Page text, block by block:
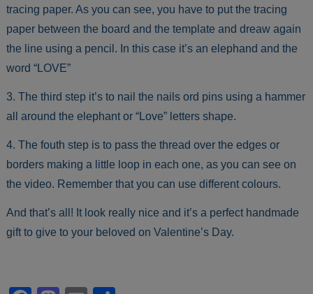
tracing paper. As you can see, you have to put the tracing
paper between the board and the template and dreaw again
the line using a pencil. In this case it’s an elephand and the
word “LOVE”
3. The third step it’s to nail the nails ord pins using a hammer
all around the elephant or “Love” letters shape.
4. The fouth step is to pass the thread over the edges or
borders making a little loop in each one, as you can see on
the video. Remember that you can use different colours.
And that’s all! It look really nice and it’s a perfect handmade
gift to give to your beloved on Valentine’s Day.